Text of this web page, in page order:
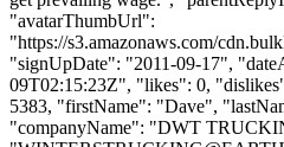
"avatarThumbUrl":
"https://s3.amazonaws.com/
"signUpDate": "2011-09-17",
09T02:15:23Z", "likes": 0,
5383, "firstName": "Dave",
"companyName": "DWT